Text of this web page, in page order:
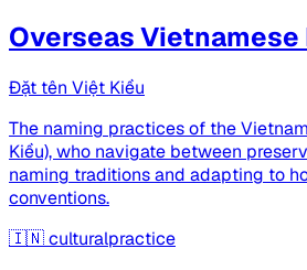
Overseas Vietnamese
Đặt tên Việt Kiều
The naming practices of the
Kiều), who navigate between
naming traditions and adapting to
conventions.
🇮🇳culturalpractice